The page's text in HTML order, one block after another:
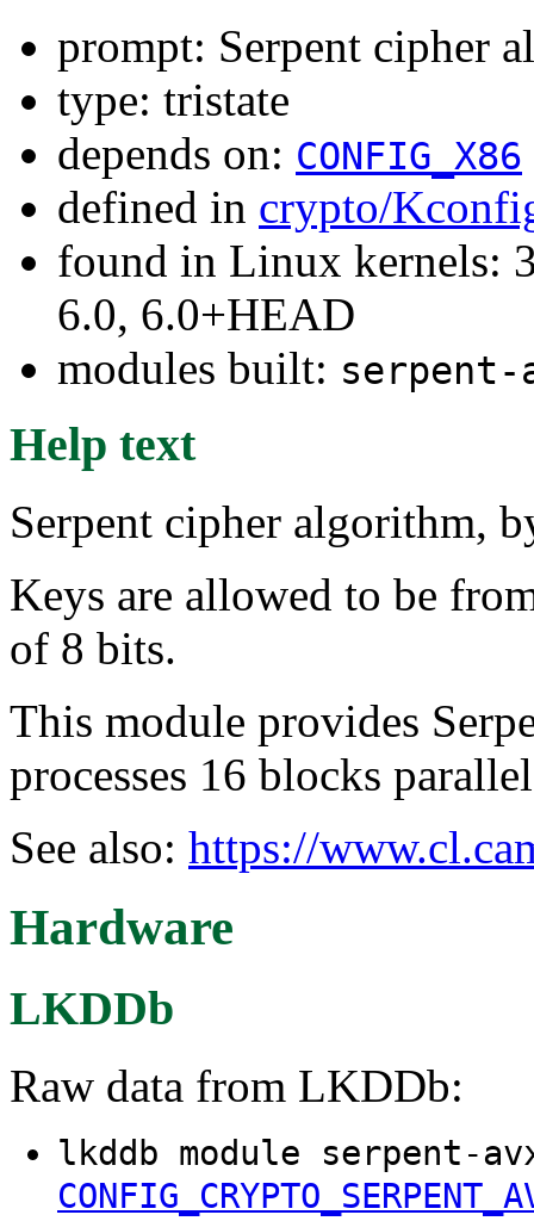
prompt: Serpent cipher
type: tristate
depends on: CONFIG_X86
defined in crypto/
found in Linux kernels:
6.0, 6.0+HEAD
modules built: serpent-
Help text
Serpent cipher algorithm,
Keys are allowed to be
of 8 bits.
This module provides
processes 16 blocks
See also: https://
Hardware
LKDDb
Raw data from LKDDb:
lkddb module serpent-